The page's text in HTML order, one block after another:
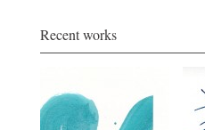
Recent works